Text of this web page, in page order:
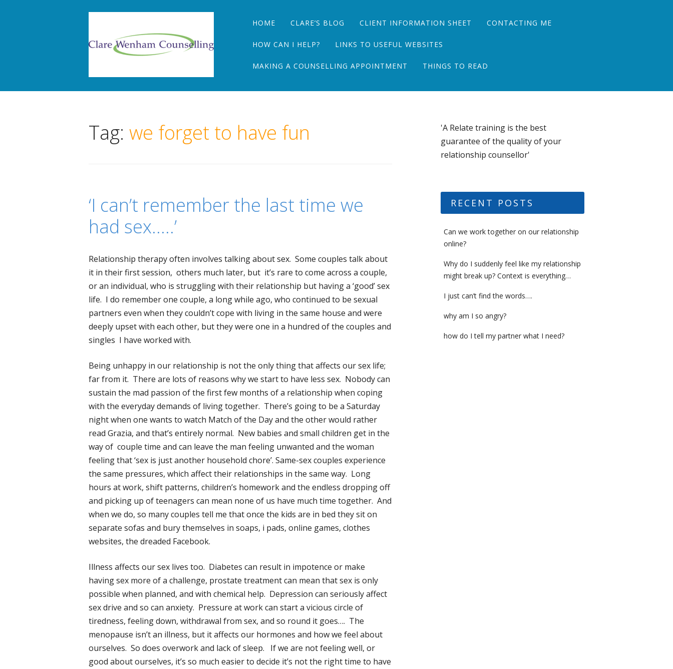
Main menu
Skip
content
HOME CLARE’S BLOG CLIENT INFORMATION SHEET CONTACTING ME
HOW CAN I HELP? LINKS TO USEFUL WEBSITES
MAKING A COUNSELLING APPOINTMENT THINGS TO READ
Tag: we forget to have fun
‘I can’t remember the last time we
had sex…..’
Relationship therapy often involves talking about sex. Some couples talk about
it in their first session, others much later, but it’s rare to come across a couple,
or an individual, who is struggling with their relationship but having a ‘good’ sex
life. I do remember one couple, a long while ago, who continued to be sexual
partners even when they couldn’t cope with living in the same house and were
deeply upset with each other, but they were one in a hundred of the couples and
singles I have worked with.
Being unhappy in our relationship is not the only thing that affects our sex life;
far from it. There are lots of reasons why we start to have less sex. Nobody can
sustain the mad passion of the first few months of a relationship when coping
with the everyday demands of living together. There’s going to be a Saturday
night when one wants to watch Match of the Day and the other would rather
read Grazia, and that’s entirely normal. New babies and small children get in the
way of couple time and can leave the man feeling unwanted and the woman
feeling that ‘sex is just another household chore’. Same-sex couples experience
the same pressures, which affect their relationships in the same way. Long
hours at work, shift patterns, children’s homework and the endless dropping off
and picking up of teenagers can mean none of us have much time together. And
when we do, so many couples tell me that once the kids are in bed they sit on
separate sofas and bury themselves in soaps, i pads, online games, clothes
websites, the dreaded Facebook.
Illness affects our sex lives too. Diabetes can result in impotence or make
having sex more of a challenge, prostate treatment can mean that sex is only
possible when planned, and with chemical help. Depression can seriously affect
sex drive and so can anxiety. Pressure at work can start a vicious circle of
tiredness, feeling down, withdrawal from sex, and so round it goes…. The
menopause isn’t an illness, but it affects our hormones and how we feel about
ourselves. So does overwork and lack of sleep. If we are not feeling well, or
good about ourselves, it’s so much easier to decide it’s not the right time to have
'A Relate training is the best
guarantee of the quality of your
relationship counsellor'
RECENT POSTS
Can we work together on our relationship
online?
Why do I suddenly feel like my relationship
might break up? Context is everything…
I just can’t find the words….
why am I so angry?
how do I tell my partner what I need?